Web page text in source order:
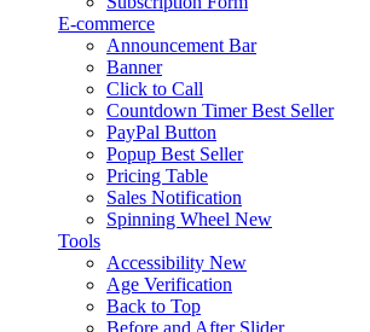
E-commerce
Announcement Bar
Banner
Click to Call
Countdown Timer Best Seller
PayPal Button
Popup Best Seller
Pricing Table
Sales Notification
Spinning Wheel New
Tools
Accessibility New
Age Verification
Back to Top
Before and After Slider